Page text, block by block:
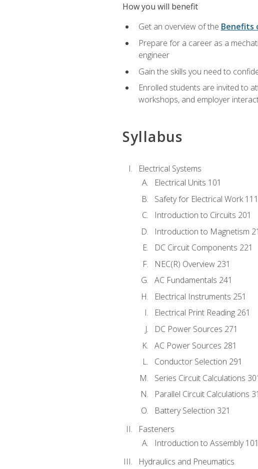
How you will benefit
Get an overview of the Benefits
Prepare for a career as a
engineer
Gain the skills you need to
Enrolled students are invited to
workshops, and employer
Syllabus
Electrical Systems
Electrical Units 101
Safety for Electrical Work 111
Introduction to Circuits 201
Introduction to Magnetism
DC Circuit Components 221
NEC(R) Overview 231
AC Fundamentals 241
Electrical Instruments 251
Electrical Print Reading 261
DC Power Sources 271
AC Power Sources 281
Conductor Selection 291
Series Circuit Calculations
Parallel Circuit Calculations
Battery Selection 321
Fasteners
Introduction to Assembly 101
Hydraulics and Pneumatics